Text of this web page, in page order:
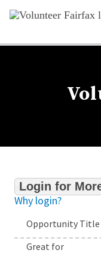
Login for
Why login?
Opportunity Title
Great for